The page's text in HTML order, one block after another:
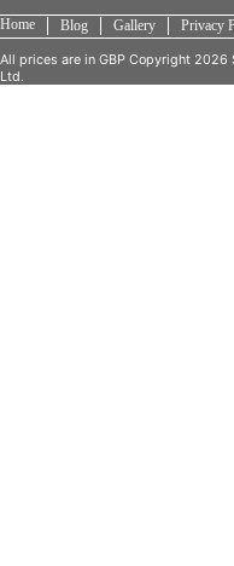
Home Blog Gallery Privacy
All prices are in GBP Copyright 2026
Ltd.